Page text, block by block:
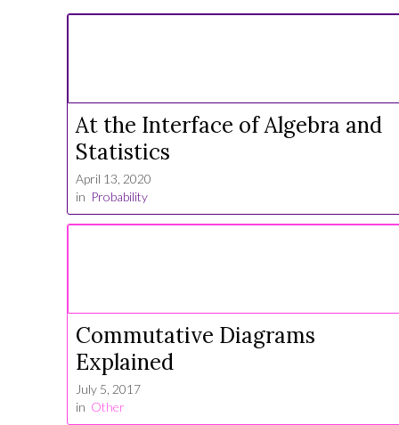
At the Interface of Algebra and
Statistics
April 13, 2020
in Probability
Commutative Diagrams
Explained
July 5, 2017
in Other